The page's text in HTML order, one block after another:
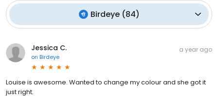
Birdeye(84)
Jessica C.
on Birdeye
a year ago
Louise is awesome. Wanted to change my colour and she got it
just right.